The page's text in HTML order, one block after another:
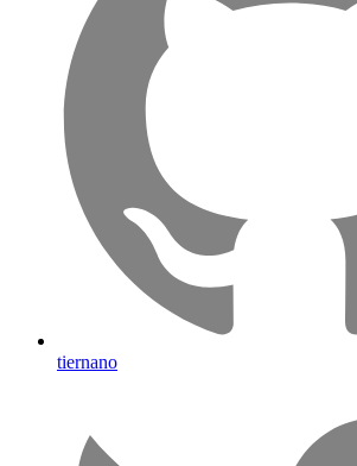
tiernano